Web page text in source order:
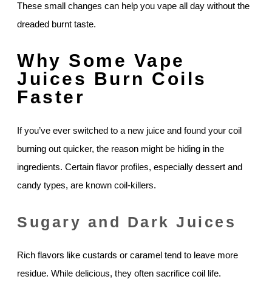
These small changes can help you vape all day without the
dreaded burnt taste.
Why Some Vape
Juices Burn Coils
Faster
If you’ve ever switched to a new juice and found your coil
burning out quicker, the reason might be hiding in the
ingredients. Certain flavor profiles, especially dessert and
candy types, are known coil-killers.
Sugary and Dark Juices
Rich flavors like custards or caramel tend to leave more
residue. While delicious, they often sacrifice coil life.